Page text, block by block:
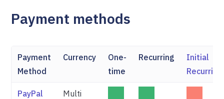
Payment methods
Payment
Method
Currency
One-
time
Recurring
Initial
Recurring
PayPal Multi